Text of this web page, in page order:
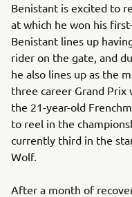
Benistant is excited to
at which he won his
Benistant lines up
rider on the gate, and
he also lines up as the
three career Grand Prix
the 21-year-old
to reel in the
currently third in the
Wolf.
After a month of